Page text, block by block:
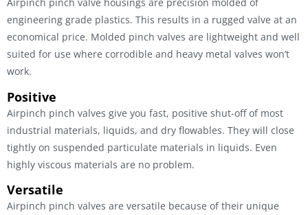
engineering grade plastics. This results in a rugged valve at an
economical price. Molded pinch valves are lightweight and well
suited for use where corrodible and heavy metal valves won’t
work.
Positive
Airpinch pinch valves give you fast, positive shut-off of most
industrial materials, liquids, and dry flowables. They will close
tightly on suspended particulate materials in liquids. Even
highly viscous materials are no problem.
Versatile
Airpinch pinch valves are versatile because of their unique